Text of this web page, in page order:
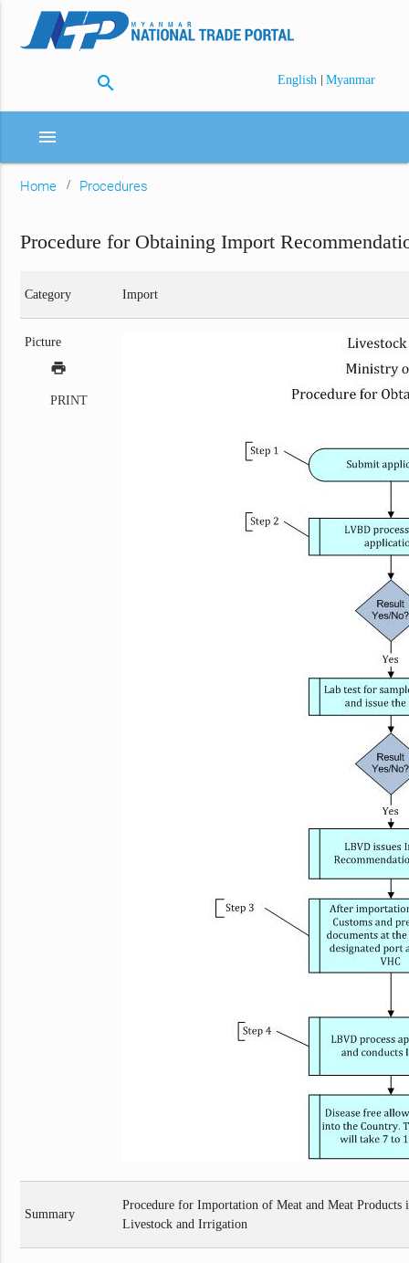
search English | Myanmar
menu
Home Procedures
Procedure for Obtaining Import
Category Import
Picture
print
PRINT
Summary
Procedure for Importation of Meat and Meat
Livestock and Irrigation